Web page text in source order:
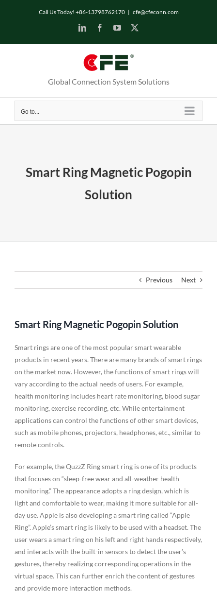
Call Us Today! +86-13798762170 | cfe@cfeconn.com
LinkedInFacebookYouTube
Global Connection System Solutions
Go to...
Smart Ring Magnetic Pogopin
Solution
Previous Next
Smart Ring Magnetic Pogopin Solution
Smart rings are one of the most popular smart wearable
products in recent years. There are many brands of smart rings
on the market now. However, the functions of smart rings will
vary according to the actual needs of users. For example,
health monitoring includes heart rate monitoring, blood sugar
monitoring, exercise recording, etc. While entertainment
applications can control the functions of other smart devices,
such as mobile phones, projectors, headphones, etc., similar to
remote controls.
For example, the QuzzZ Ring smart ring is one of its products
that focuses on “sleep-free wear and all-weather health
monitoring.” The appearance adopts a ring design, which is
light and comfortable to wear, making it more suitable for all-
day use. Apple is also developing a smart ring called “Apple
Ring”. Apple’s smart ring is likely to be used with a headset. The
user wears a smart ring on his left and right hands respectively,
and interacts with the built-in sensors to detect the user’s
gestures, thereby realizing corresponding operations in the
virtual space. This can further enrich the content of gestures
and provide more interaction methods.